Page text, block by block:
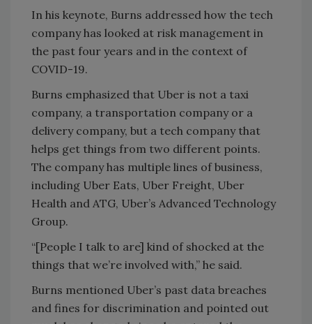
In his keynote, Burns addressed how the tech
company has looked at risk management in
the past four years and in the context of
COVID-19.
Burns emphasized that Uber is not a taxi
company, a transportation company or a
delivery company, but a tech company that
helps get things from two different points.
The company has multiple lines of business,
including Uber Eats, Uber Freight, Uber
Health and ATG, Uber’s Advanced Technology
Group.
“[People I talk to are] kind of shocked at the
things that we’re involved with,” he said.
Burns mentioned Uber’s past data breaches
and fines for discrimination and pointed out